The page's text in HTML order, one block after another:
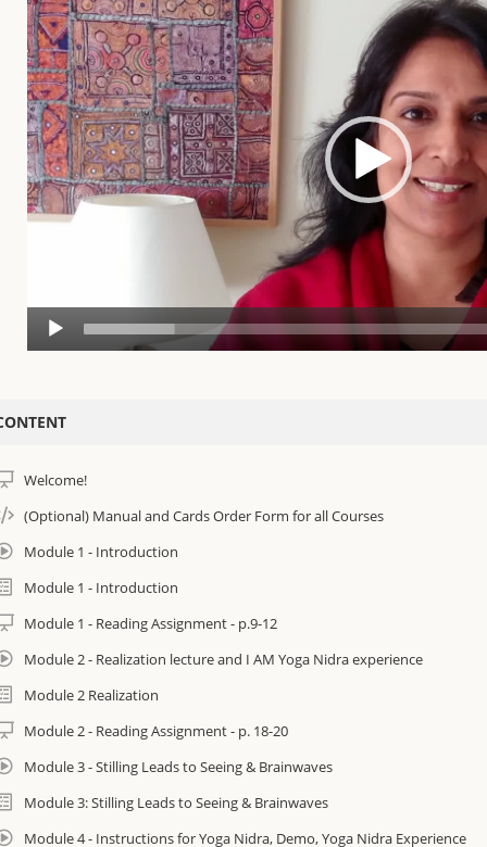
unconscious repetitive karmic patterns, and robs us of our health, vitality
mind and tired body, conditions such as dis-ease, depression,
no longer access our highest self-expression and greater purpose.
the Benefits of Mindfulness Meditation with Deep Relaxation
our exclusive five-tool approach and in-depth practice of Yoga Nidra,
reverse this attack and shift these undesirable effects at the causal level.
of the simplest, most profound techniques ever created. To promote
levels, each teaching is accompanied by a uniquely formulated Yoga
Highest Quality Sleep Meditation Training
Yoga Nidra™ training is considered one of the 5 major schools of Yoga
training for the past 20 years. This training is facilitated by
in the field of Yoga Nidra.
Guidance on How to Practice yoga nidra for optimal results
Deeply rest, recalibrate, and develop a resilient brain by fostering a
Surface old thinking patterns and learn to re-wire them from beyond the
Discover the wealth of insight underpinning Yoga Nidra, the science
experiences.
Create & incorporate core intentions with the practice to profoundly
unresolved past.
Find out why I AM Yoga Nidra™ is known as “The Deep One”
Immerse yourself in ancient and authentic teachings passed down and
of Yogic Masters
Includes Digital Manual
Welcome!
(Optional) Manual and Cards Order Form for all Courses
Module 1 - Introduction
Module 1 - Introduction
Module 1 - Reading Assignment - p.9-12
Module 2 - Realization lecture and I AM Yoga Nidra experience
Module 2 Realization
Module 2 - Reading Assignment - p. 18-20
Module 3 - Stilling Leads to Seeing & Brainwaves
Module 3: Stilling Leads to Seeing & Brainwaves
Module 4 - Instructions for Yoga Nidra, Demo, Yoga Nidra Experience